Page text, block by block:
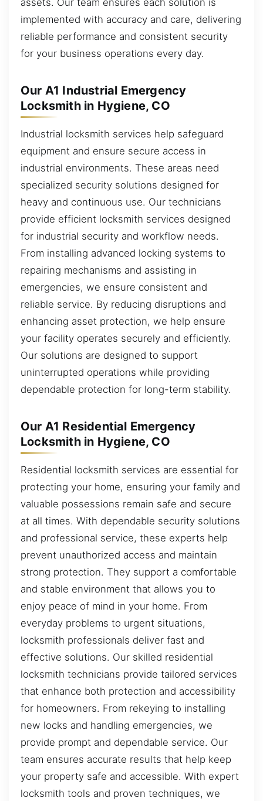
assets. Our team ensures each solution is
implemented with accuracy and care, delivering
reliable performance and consistent security
for your business operations every day.
Our A1 Industrial Emergency
Locksmith in Hygiene, CO
Industrial locksmith services help safeguard
equipment and ensure secure access in
industrial environments. These areas need
specialized security solutions designed for
heavy and continuous use. Our technicians
provide efficient locksmith services designed
for industrial security and workflow needs.
From installing advanced locking systems to
repairing mechanisms and assisting in
emergencies, we ensure consistent and
reliable service. By reducing disruptions and
enhancing asset protection, we help ensure
your facility operates securely and efficiently.
Our solutions are designed to support
uninterrupted operations while providing
dependable protection for long-term stability.
Our A1 Residential Emergency
Locksmith in Hygiene, CO
Residential locksmith services are essential for
protecting your home, ensuring your family and
valuable possessions remain safe and secure
at all times. With dependable security solutions
and professional service, these experts help
prevent unauthorized access and maintain
strong protection. They support a comfortable
and stable environment that allows you to
enjoy peace of mind in your home. From
everyday problems to urgent situations,
locksmith professionals deliver fast and
effective solutions. Our skilled residential
locksmith technicians provide tailored services
that enhance both protection and accessibility
for homeowners. From rekeying to installing
new locks and handling emergencies, we
provide prompt and dependable service. Our
team ensures accurate results that help keep
your property safe and accessible. With expert
locksmith tools and proven techniques, we